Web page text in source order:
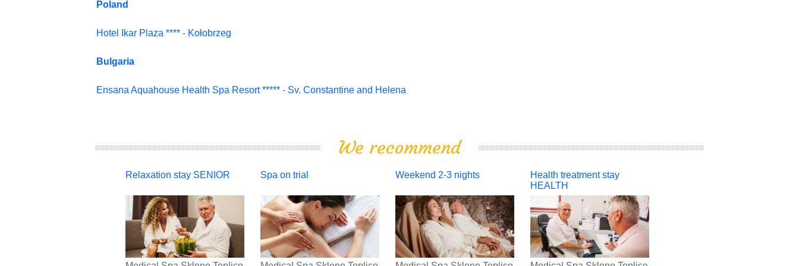
Poland
Hotel Ikar Plaza **** - Kołobrzeg
Bulgaria
Ensana Aquahouse Health Spa Resort ***** - Sv. Constantine and Helena
We recommend
Relaxation stay SENIOR Spa on trial Weekend 2-3 nights
Health treatment stay
HEALTH